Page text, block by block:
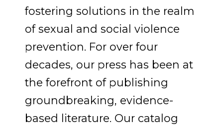
fostering solutions in the realm
of sexual and social violence
prevention. For over four
decades, our press has been at
the forefront of publishing
groundbreaking, evidence-
based literature. Our catalog